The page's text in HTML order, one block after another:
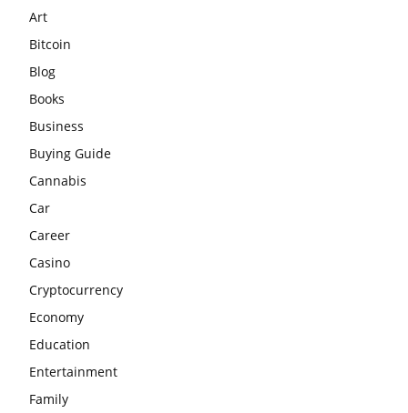
Art
Bitcoin
Blog
Books
Business
Buying Guide
Cannabis
Car
Career
Casino
Cryptocurrency
Economy
Education
Entertainment
Family